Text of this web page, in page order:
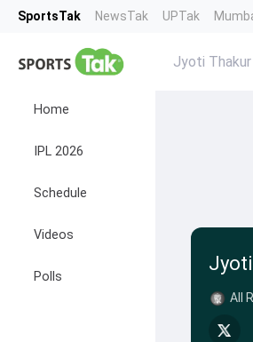
SportsTak NewsTak UPTak
Home
IPL 2026
Schedule
Videos
Polls
Jyoti Thakur
All